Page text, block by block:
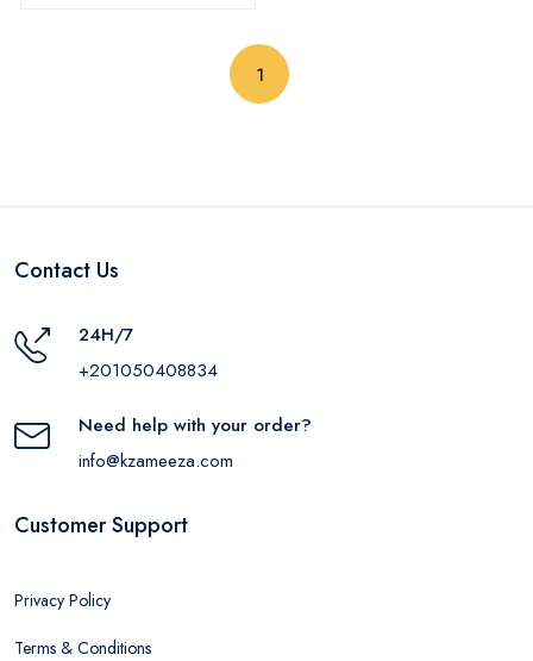
1(current)
Contact Us
24H/7
+201050408834
Need help with your order?
info@kzameeza.com
Customer Support
Privacy Policy
Terms & Conditions